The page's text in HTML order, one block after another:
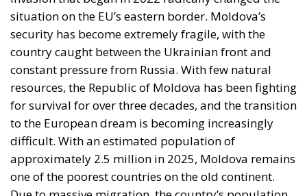
resources, the Republic of Moldova has been fighting
for survival for over three decades, and the transition
to the European dream is becoming increasingly
difficult. With an estimated population of
approximately 2.5 million in 2025, Moldova remains
one of the poorest countries on the old continent.
Due to massive migration, the country’s population
is steadily declining. Hundreds of thousands of
Moldovans have chosen economic exile, ending up
working in EU countries such as Italy, France, and
Germany, and the money they send home is an